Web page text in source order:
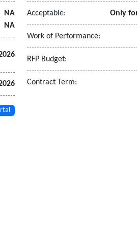
pipeline progression.
and enrollment services.
where applicable.
NA
NA
Acceptable: Only
Work of Performance:
RFP Budget:
Contract Term: